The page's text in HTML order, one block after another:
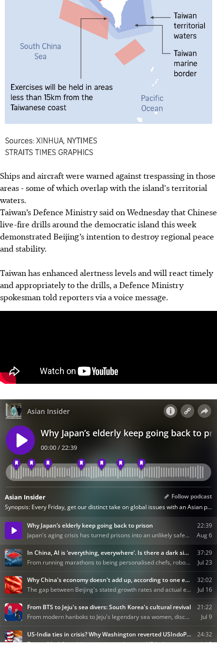
Ships and aircraft were warned against trespassing in those
areas - some of which overlap with the island's territorial
waters.
Taiwan’s Defence Ministry said on Wednesday that Chinese
live-fire drills around the democratic island this week
demonstrated Beijing’s intention to destroy regional peace
and stability.
Taiwan has enhanced alertness levels and will react timely
and appropriately to the drills, a Defence Ministry
spokesman told reporters via a voice message.